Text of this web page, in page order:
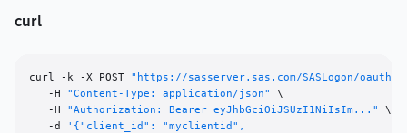
curl
curl -k -X POST "https://sasserver.sas.com/SASLogon/
   -H
"Content-Type: application/json"
\
   -H
"Authorization: Bearer eyJhbGciOiJSUzI1NiIsIm..."
\
   -d
'{"client_id": "myclientid",